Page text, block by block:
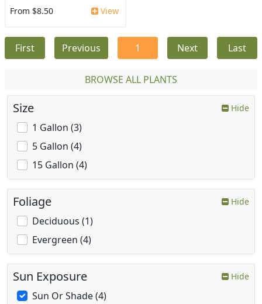
From $8.50 View
First Previous 1 Next Last
BROWSE ALL PLANTS
Size Hide
1 Gallon (3)
5 Gallon (4)
15 Gallon (4)
Foliage Hide
Deciduous (1)
Evergreen (4)
Sun Exposure Hide
Sun Or Shade (4)